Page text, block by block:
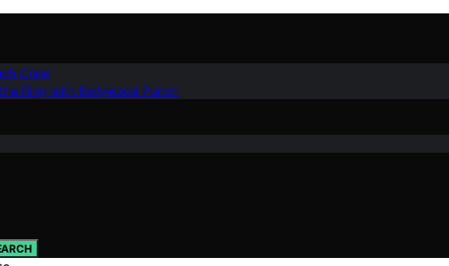
Crew
Ring with Bollywood Punch